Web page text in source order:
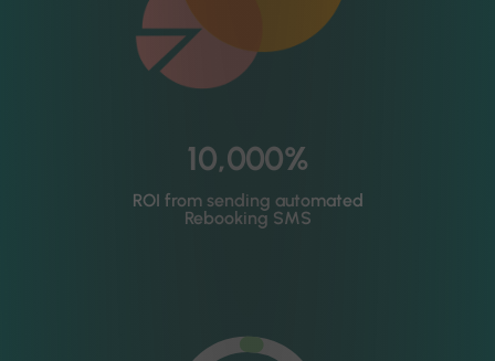
10,000%
ROI from sending automated
Rebooking SMS